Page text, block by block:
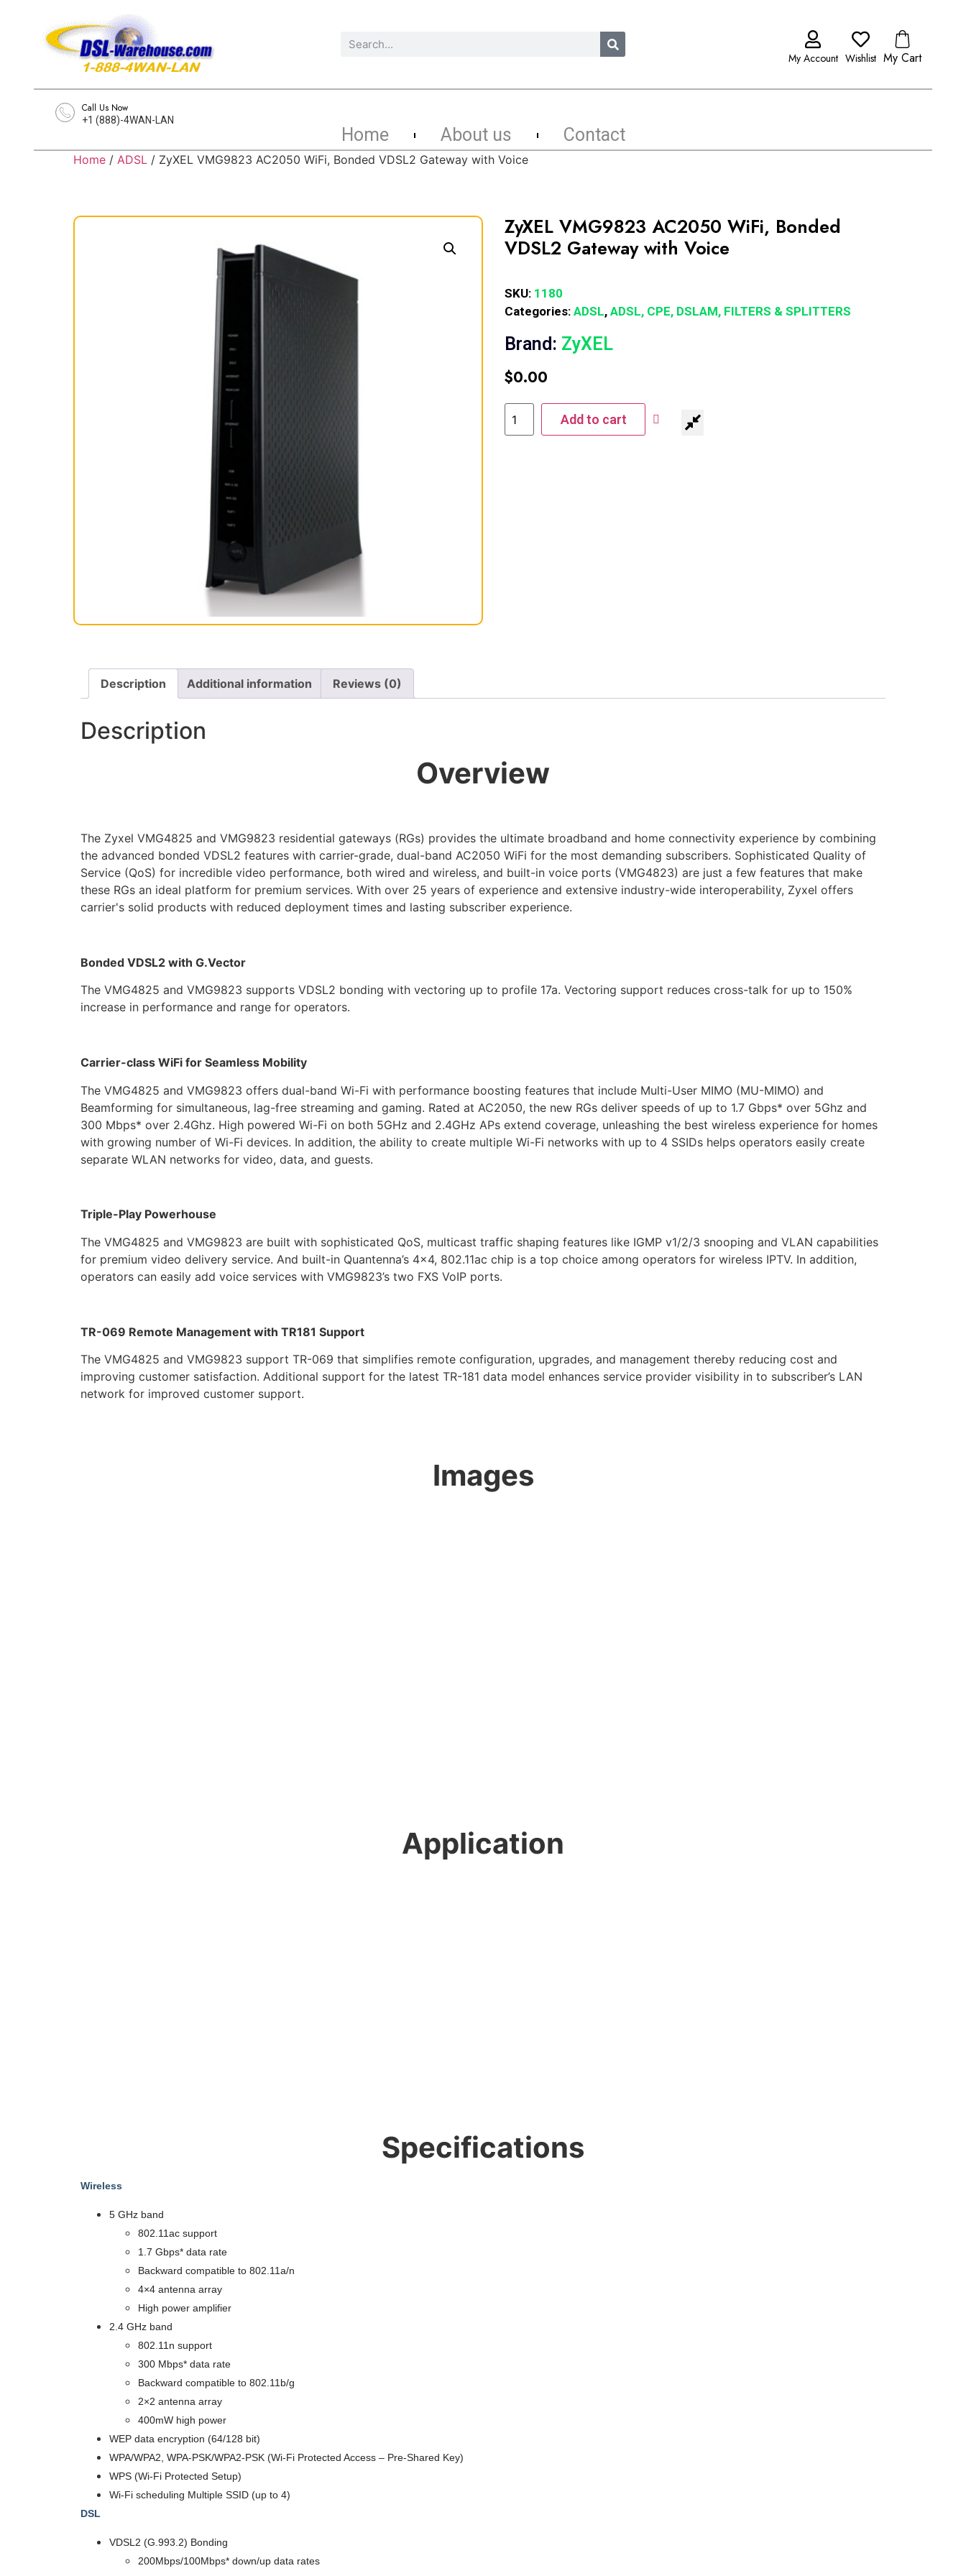
My Account Wishlist My Cart
Call Us Now
+1 (888)-4WAN-LAN
Home About us Contact
Home / ADSL / ZyXEL VMG9823 AC2050 WiFi, Bonded VDSL2 Gateway with Voice
ZyXEL VMG9823 AC2050 WiFi, Bonded
VDSL2 Gateway with Voice
SKU: 1180
Categories: ADSL, ADSL, CPE, DSLAM, FILTERS & SPLITTERS
Brand: ZyXEL
$0.00
Add to cart
Description Additional information Reviews (0)
Description
Overview
The Zyxel VMG4825 and VMG9823 residential gateways (RGs) provides the ultimate broadband and home connectivity experience by combining
the advanced bonded VDSL2 features with carrier-grade, dual-band AC2050 WiFi for the most demanding subscribers. Sophisticated Quality of
Service (QoS) for incredible video performance, both wired and wireless, and built-in voice ports (VMG4823) are just a few features that make
these RGs an ideal platform for premium services. With over 25 years of experience and extensive industry-wide interoperability, Zyxel offers
carrier's solid products with reduced deployment times and lasting subscriber experience.
Bonded VDSL2 with G.Vector
The VMG4825 and VMG9823 supports VDSL2 bonding with vectoring up to profile 17a. Vectoring support reduces cross-talk for up to 150%
increase in performance and range for operators.
Carrier-class WiFi for Seamless Mobility
The VMG4825 and VMG9823 offers dual-band Wi-Fi with performance boosting features that include Multi-User MIMO (MU-MIMO) and
Beamforming for simultaneous, lag-free streaming and gaming. Rated at AC2050, the new RGs deliver speeds of up to 1.7 Gbps* over 5Ghz and
300 Mbps* over 2.4Ghz. High powered Wi-Fi on both 5GHz and 2.4GHz APs extend coverage, unleashing the best wireless experience for homes
with growing number of Wi-Fi devices. In addition, the ability to create multiple Wi-Fi networks with up to 4 SSIDs helps operators easily create
separate WLAN networks for video, data, and guests.
Triple-Play Powerhouse
The VMG4825 and VMG9823 are built with sophisticated QoS, multicast traffic shaping features like IGMP v1/2/3 snooping and VLAN capabilities
for premium video delivery service. And built-in Quantenna’s 4×4, 802.11ac chip is a top choice among operators for wireless IPTV. In addition,
operators can easily add voice services with VMG9823’s two FXS VoIP ports.
TR-069 Remote Management with TR181 Support
The VMG4825 and VMG9823 support TR-069 that simplifies remote configuration, upgrades, and management thereby reducing cost and
improving customer satisfaction. Additional support for the latest TR-181 data model enhances service provider visibility in to subscriber’s LAN
network for improved customer support.
Images
Application
Specifications
Wireless
5 GHz band
802.11ac support
1.7 Gbps* data rate
Backward compatible to 802.11a/n
4×4 antenna array
High power amplifier
2.4 GHz band
802.11n support
300 Mbps* data rate
Backward compatible to 802.11b/g
2×2 antenna array
400mW high power
WEP data encryption (64/128 bit)
WPA/WPA2, WPA-PSK/WPA2-PSK (Wi-Fi Protected Access – Pre-Shared Key)
WPS (Wi-Fi Protected Setup)
Wi-Fi scheduling Multiple SSID (up to 4)
DSL
VDSL2 (G.993.2) Bonding
200Mbps/100Mbps* down/up data rates